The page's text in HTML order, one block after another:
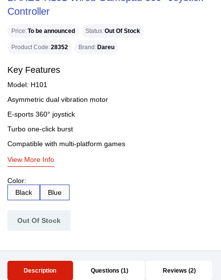
Controller
Price To be announced Status Out Of Stock
Product Code 28352 Brand Dareu
Key Features
Model: H101
Asymmetric dual vibration motor
E-sports 360° joystick
Turbo one-click burst
Compatible with multi-platform games
View More Info
Color:
Black
Blue
Out Of Stock
Description Questions (1) Reviews (2)